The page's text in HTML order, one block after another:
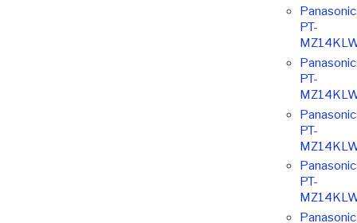
Panasonic
PT-
Panasonic
PT-
Panasonic
PT-
Panasonic
PT-
Panasonic